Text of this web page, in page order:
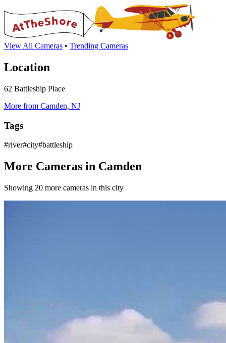
View All Cameras • Trending Cameras
Location
62 Battleship Place
More from Camden, NJ
Tags
#river#city#battleship
More Cameras in Camden
Showing 20 more cameras in this city